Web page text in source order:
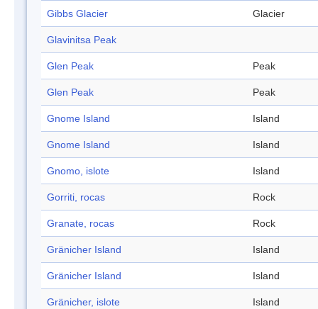
Gibbs Glacier Glacier
Glavinitsa Peak
Glen Peak Peak
Glen Peak Peak
Gnome Island Island
Gnome Island Island
Gnomo, islote Island
Gorriti, rocas Rock
Granate, rocas Rock
Gränicher Island Island
Gränicher Island Island
Gränicher, islote Island